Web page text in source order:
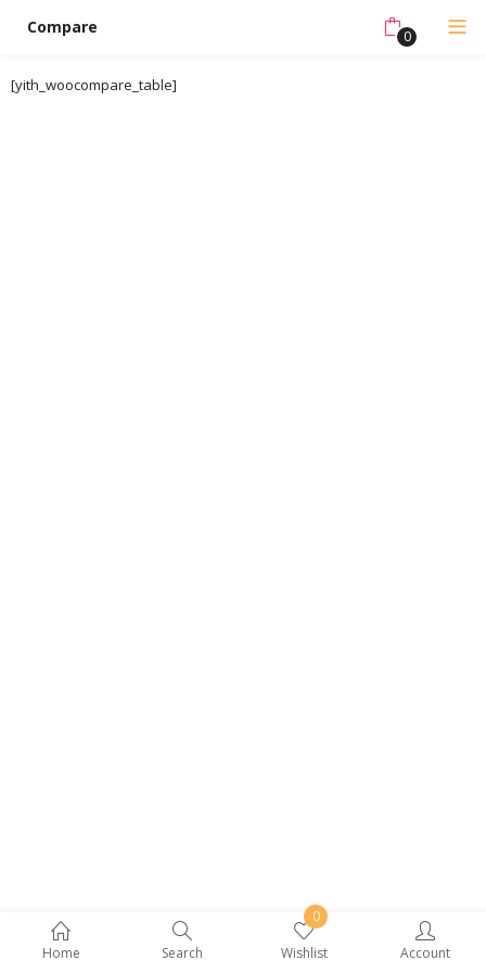
Compare 0
Home Search
0
Wishlist
Account
[yith_woocompare_table]